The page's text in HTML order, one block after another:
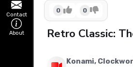
Contact
About
0 0
Retro Classic:
Konami,